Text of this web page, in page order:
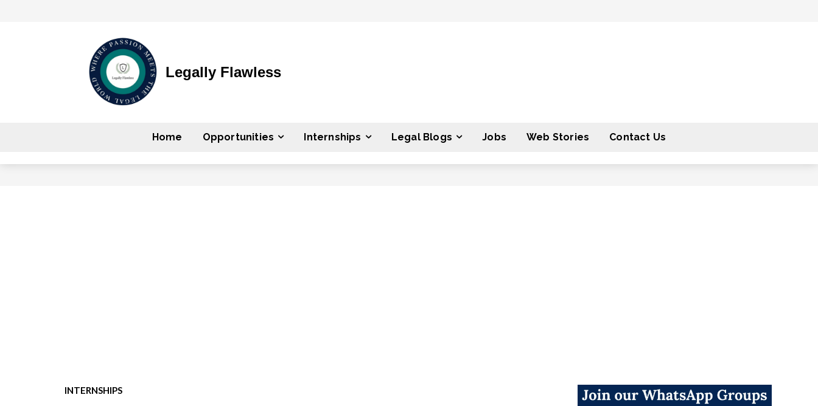
Legally Flawless
Home Opportunities Internships Legal Blogs Jobs Web Stories Contact Us
INTERNSHIPS